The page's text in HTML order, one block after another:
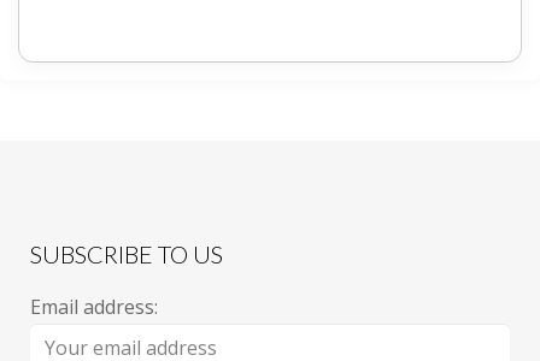
SUBSCRIBE TO US
Email address: